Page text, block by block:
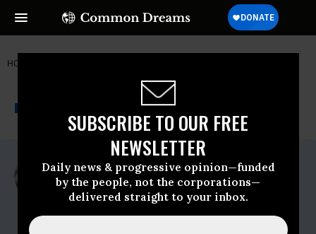
SUBSCRIBE TO OUR FREE
NEWSLETTER
Daily news & progressive opinion—funded
by the people, not the corporations—
delivered straight to your inbox.
HOME
NEWSWIRE A project of
For Immediate Release
Wednesday July, 13 2022, 03:21pm EDT
Senator Bernie Sanders
Contact: